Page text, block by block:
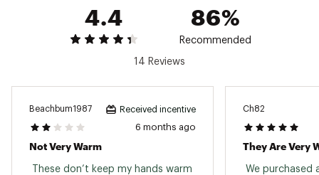
4.4 86%
Recommended
14 Reviews
Beachbum1987 Received incentive
6 months ago
Not Very Warm
These don’t keep my hands warm
Ch82
They Are Very
We purchased